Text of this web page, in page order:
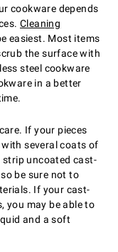
cookware depends
Cleaning
easiest. Most items
the surface with
steel cookware
in a better
If your pieces
several coats of
strip uncoated cast-
be sure not to
If your cast-
you may be able to
and a soft